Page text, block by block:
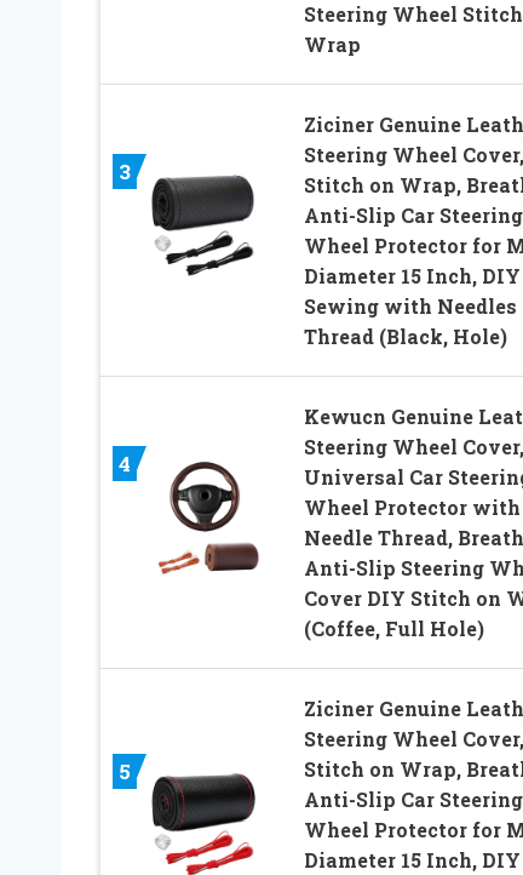
Steering Wheel
Wrap
3
Ziciner Genuine
Steering Wheel Cover,
Stitch on Wrap,
Anti-Slip Car Steering
Wheel Protector for
Diameter 15 Inch, DIY
Sewing with Needles
Thread (Black, Hole)
4
Kewucn Genuine
Steering Wheel Cover,
Universal Car
Wheel Protector with
Needle Thread,
Anti-Slip Steering
Cover DIY Stitch on
(Coffee, Full Hole)
5
Ziciner Genuine
Steering Wheel Cover,
Stitch on Wrap,
Anti-Slip Car Steering
Wheel Protector for
Diameter 15 Inch, DIY